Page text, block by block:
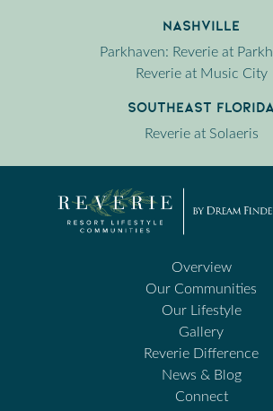
Nashville
Parkhaven: Reverie at
Reverie at Music City
Southeast Florida
Reverie at Solaeris
Overview
Our Communities
Our Lifestyle
Gallery
Reverie Difference
News & Blog
Connect